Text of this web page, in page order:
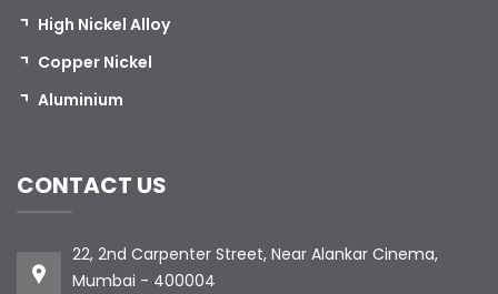
High Nickel Alloy
Copper Nickel
Aluminium
CONTACT US
22, 2nd Carpenter Street, Near Alankar Cinema,
Mumbai - 400004